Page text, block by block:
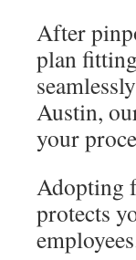
After
plan
Austin,
your
Adopting
protects